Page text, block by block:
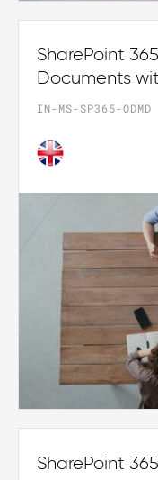
SharePoint
Documents
IN-MS-SP365-ODMD
SharePoint